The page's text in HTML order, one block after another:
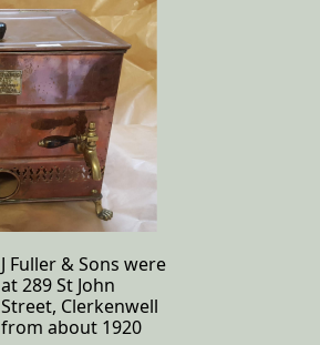
J Fuller & Sons were
at 289 St John
Street, Clerkenwell
from about 1920